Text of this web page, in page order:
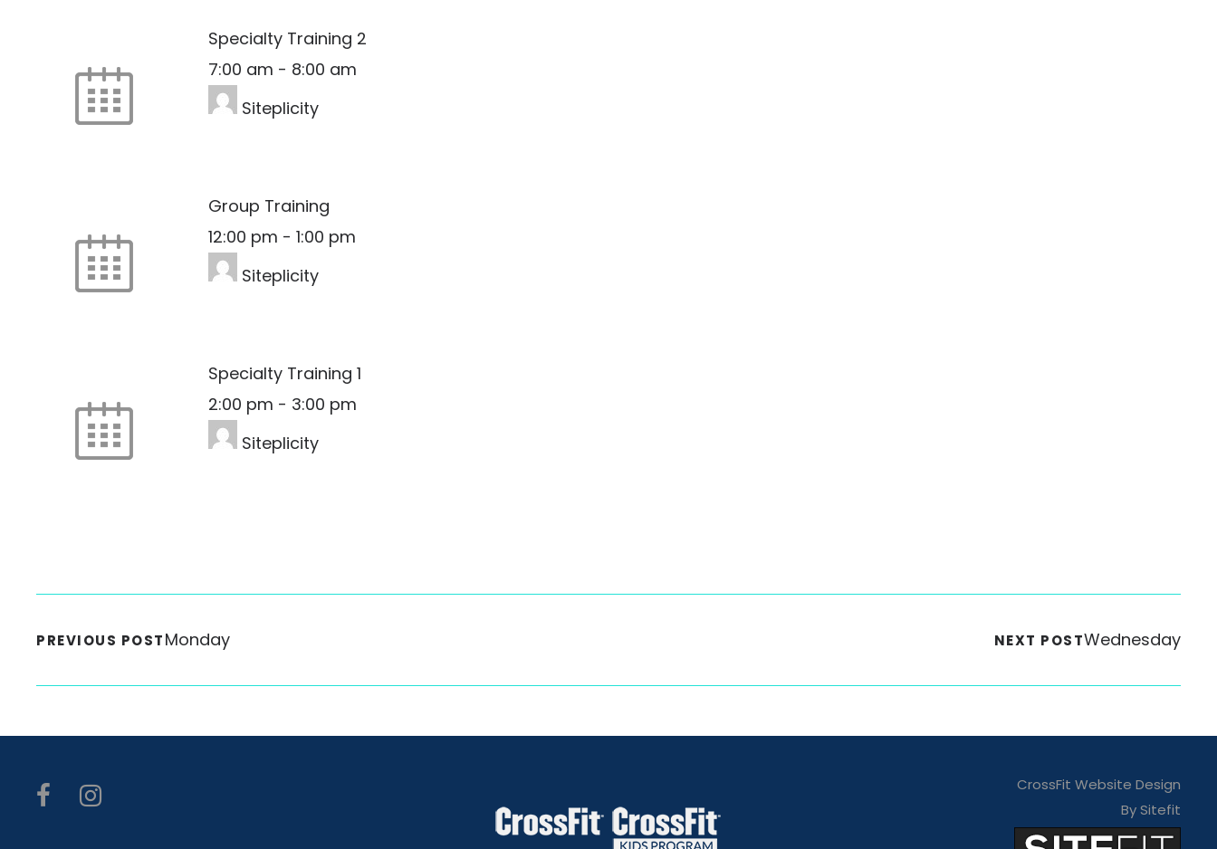
Specialty Training 2
7:00 am - 8:00 am
Siteplicity
Group Training
12:00 pm - 1:00 pm
Siteplicity
Specialty Training 1
2:00 pm - 3:00 pm
Siteplicity
PREVIOUS POSTMonday NEXT POSTWednesday
CrossFit Website Design
By Sitefit